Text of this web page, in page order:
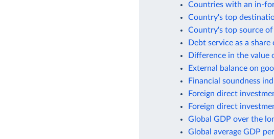
Countries with an in-
Country's top
Country's top source
Debt service as a
Difference in the value
External balance on
Financial soundness
Foreign direct
Foreign direct
Global GDP over the
Global average GDP